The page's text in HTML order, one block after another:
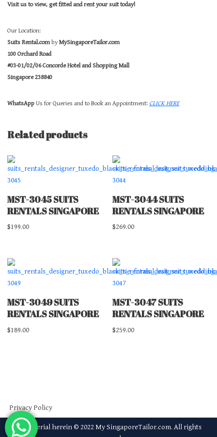
Visit us to view, get fitted and rent your suit today!
Our Location:
Suits Rental.comby MySingaporeTailor.com
100 Orchard Road
#03-01/02/06 Concorde Hotel and Shopping Mall
Singapore 238840
WhatsApp Us for Queries and to Book an Appointment: CLICK HERE
Related products
MST-3045 SUITS
RENTALS SINGAPORE
$199.00
MST-3044 SUITS
RENTALS SINGAPORE
$269.00
MST-3049 SUITS
RENTALS SINGAPORE
$189.00
MST-3047 SUITS
RENTALS SINGAPORE
$259.00
Privacy Policy
All material herein © 2022 My SingaporeTailor.com. All rights